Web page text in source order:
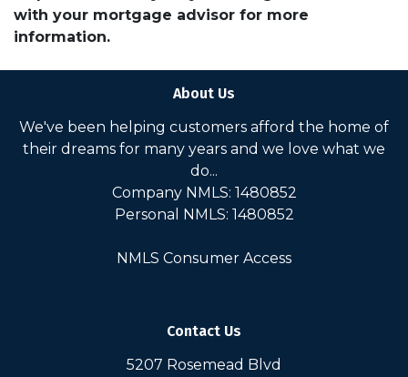
with your mortgage advisor for more
information.
About Us
We've been helping customers afford the home of
their dreams for many years and we love what we
do...
Company NMLS: 1480852
Personal NMLS: 1480852
NMLS Consumer Access
Contact Us
5207 Rosemead Blvd